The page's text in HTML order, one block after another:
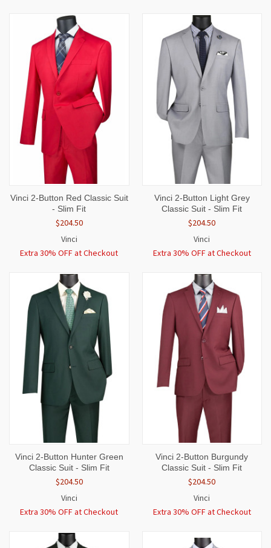
Vinci 2-Button Red Classic Suit
- Slim Fit
$204.50
Vinci
Extra 30% OFF at Checkout
Vinci 2-Button Light Grey
Classic Suit - Slim Fit
$204.50
Vinci
Extra 30% OFF at Checkout
Vinci 2-Button Hunter Green
Classic Suit - Slim Fit
$204.50
Vinci
Extra 30% OFF at Checkout
Vinci 2-Button Burgundy
Classic Suit - Slim Fit
$204.50
Vinci
Extra 30% OFF at Checkout